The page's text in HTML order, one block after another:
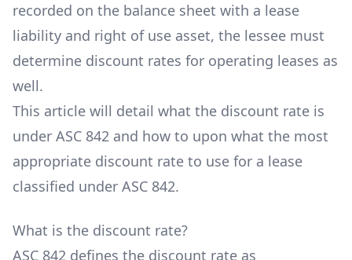
recorded on the balance sheet with a lease
liability and right of use asset, the lessee must
determine discount rates for operating leases as
well.
This article will detail what the discount rate is
under ASC 842 and how to upon what the most
appropriate discount rate to use for a lease
classified under ASC 842.
What is the discount rate?
ASC 842 defines the discount rate as